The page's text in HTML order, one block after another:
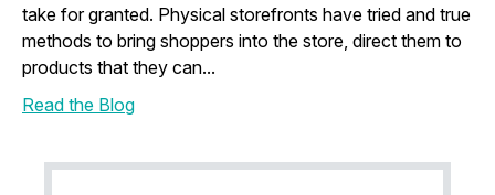
take for granted. Physical storefronts have tried and true
methods to bring shoppers into the store, direct them to
products that they can...
Read the Blog